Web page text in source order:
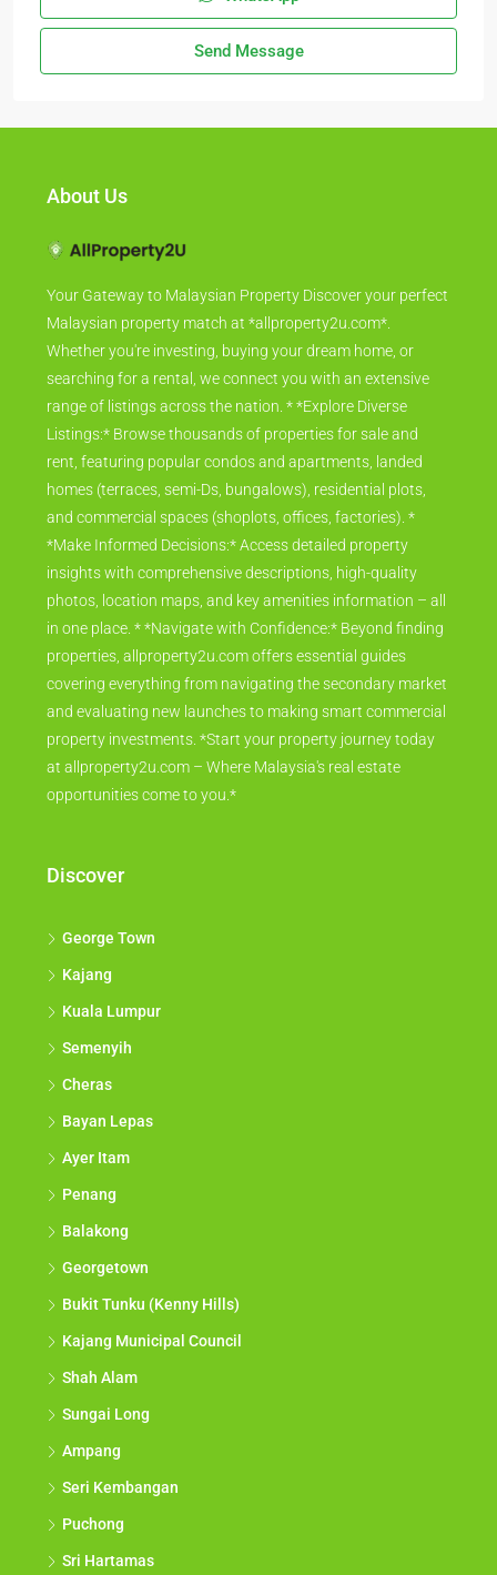
Send Message
About Us
Your Gateway to Malaysian Property Discover your perfect
Malaysian property match at *allproperty2u.com*.
Whether you're investing, buying your dream home, or
searching for a rental, we connect you with an extensive
range of listings across the nation. * *Explore Diverse
Listings:* Browse thousands of properties for sale and
rent, featuring popular condos and apartments, landed
homes (terraces, semi-Ds, bungalows), residential plots,
and commercial spaces (shoplots, offices, factories). *
*Make Informed Decisions:* Access detailed property
insights with comprehensive descriptions, high-quality
photos, location maps, and key amenities information – all
in one place. * *Navigate with Confidence:* Beyond finding
properties, allproperty2u.com offers essential guides
covering everything from navigating the secondary market
and evaluating new launches to making smart commercial
property investments. *Start your property journey today
at allproperty2u.com – Where Malaysia's real estate
opportunities come to you.*
Discover
George Town
Kajang
Kuala Lumpur
Semenyih
Cheras
Bayan Lepas
Ayer Itam
Penang
Balakong
Georgetown
Bukit Tunku (Kenny Hills)
Kajang Municipal Council
Shah Alam
Sungai Long
Ampang
Seri Kembangan
Puchong
Sri Hartamas